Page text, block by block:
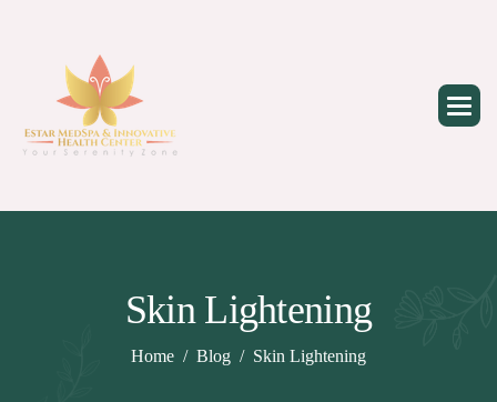
Skin Lightening
Home Blog Skin Lightening